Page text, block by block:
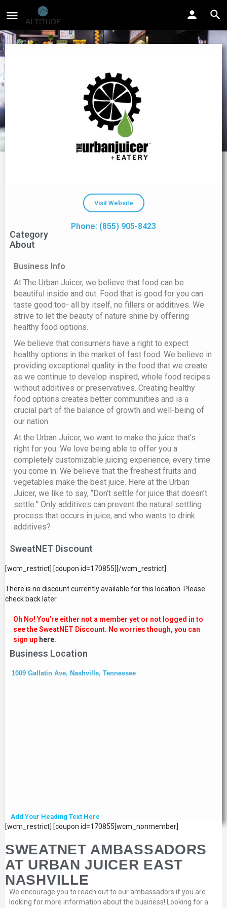
Visit Website
Phone: (855) 905-8423
Category
About
Business Info
At The Urban Juicer, we believe that food can be
beautiful inside and out. Food that is good for you can
taste good too- all by itself, no fillers or additives. We
strive to let the beauty of nature shine by offering
healthy food options.
We believe that consumers have a right to expect
healthy options in the market of fast food. We believe in
providing exceptional quality in the food that we create
as we continue to develop inspired, whole food recipes
without additives or preservatives. Creating healthy
food options creates better communities and is a
crucial part of the balance of growth and well-being of
our nation.
At the Urban Juicer, we want to make the juice that’s
right for you. We love being able to offer you a
completely customizable juicing experience, every time
you come in. We believe that the freshest fruits and
vegetables make the best juice. Here at the Urban
Juicer, we like to say, “Don’t settle for juice that doesn’t
settle.” Only additives can prevent the natural settling
process that occurs in juice, and who wants to drink
additives?
SweatNET Discount
[wcm_restrict] [coupon id=170855][/wcm_restrict]
There is no discount currently available for this location. Please
check back later.
Oh No! You’re either not a member yet or not logged in to
see the SweatNET Discount. No worries though, you can
sign up here.
Business Location
1009 Gallatin Ave, Nashville, Tennessee
Add Your Heading Text Here
[wcm_restrict] [coupon id=170855[wcm_nonmember]
SWEATNET AMBASSADORS
AT URBAN JUICER EAST
NASHVILLE
We encourage you to reach out to our ambassadors if you are
looking for more information about the business! Looking for a